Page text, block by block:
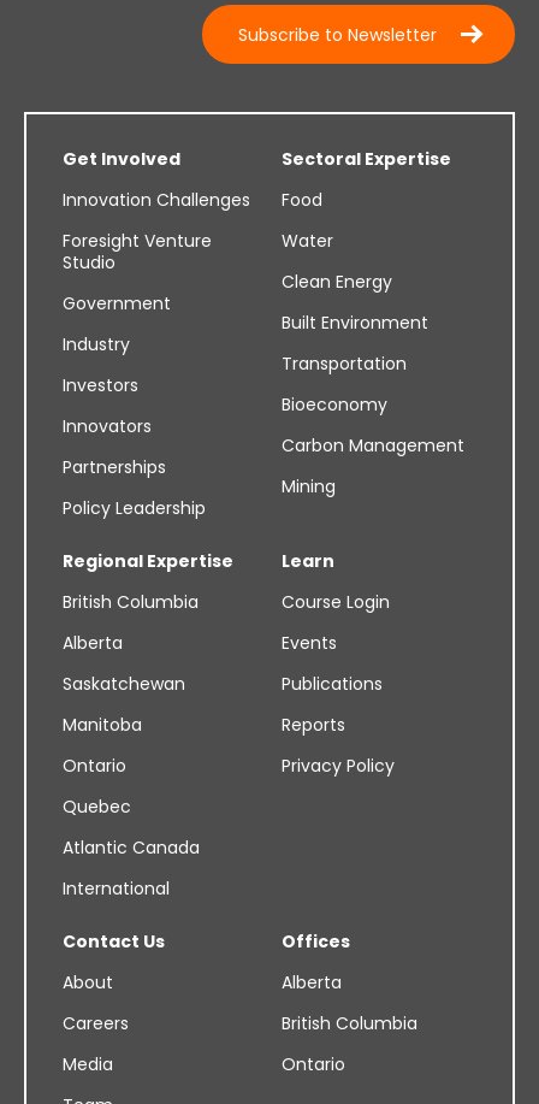
Subscribe to Newsletter
Get Involved
Innovation Challenges
Foresight Venture
Studio
Government
Industry
Investors
Innovators
Partnerships
Policy Leadership
Sectoral Expertise
Food
Water
Clean Energy
Built Environment
Transportation
Bioeconomy
Carbon Management
Mining
Regional Expertise
British Columbia
Alberta
Saskatchewan
Manitoba
Ontario
Quebec
Atlantic Canada
International
Learn
Course Login
Events
Publications
Reports
Privacy Policy
Contact Us
About
Careers
Media
Offices
Alberta
British Columbia
Ontario